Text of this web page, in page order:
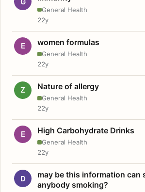
General Health
22y
E women formulas
General Health
22y
Z Nature of allergy
General Health
22y
E High Carbohydrate Drinks
General Health
22y
D
may be this information can
anybody smoking?